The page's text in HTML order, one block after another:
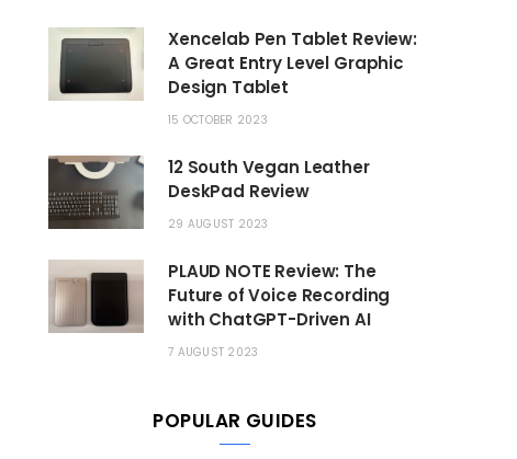
Xencelab Pen Tablet Review:
A Great Entry Level Graphic
Design Tablet
15 OCTOBER 2023
12 South Vegan Leather
DeskPad Review
29 AUGUST 2023
PLAUD NOTE Review: The
Future of Voice Recording
with ChatGPT-Driven AI
7 AUGUST 2023
POPULAR GUIDES